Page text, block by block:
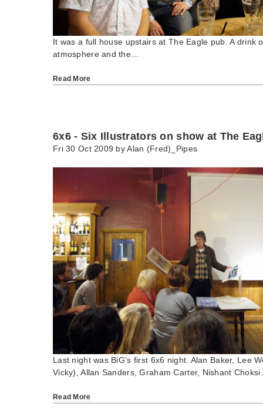
It was a full house upstairs at The Eagle pub. A drink
atmosphere and the…
Read More
6x6 - Six Illustrators on show at The
Fri 30 Oct 2009 byAlan (Fred)_Pipes
Last night was BiG’s first 6x6 night. Alan Baker, Lee
Vicky), Allan Sanders, Graham Carter, Nishant
Read More